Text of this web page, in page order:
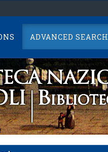
ADVANCED SEARCH